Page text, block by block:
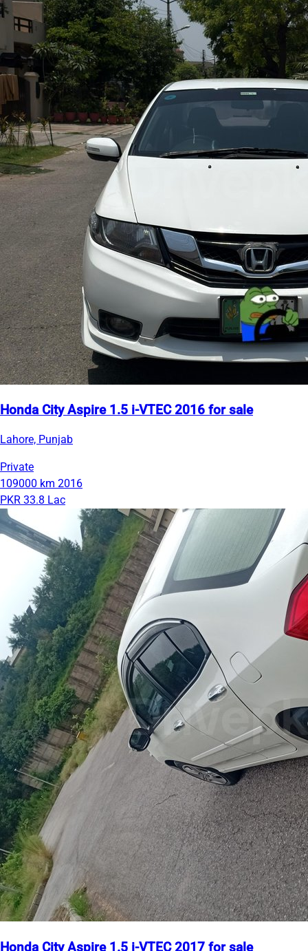
Honda City Aspire 1.5 i-VTEC 2016 for sale
Lahore, Punjab
Private
109000 km 2016
PKR 33.8 Lac
Honda City Aspire 1.5 i-VTEC 2017 for sale